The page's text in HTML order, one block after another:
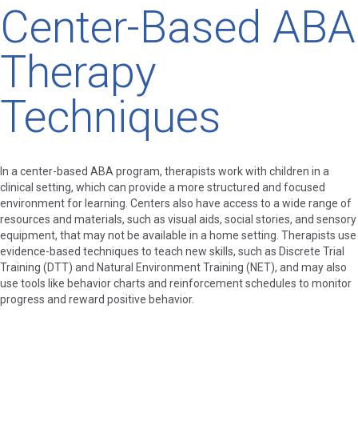
Center-Based ABA
Therapy
Techniques
In a center-based ABA program, therapists work with children in a
clinical setting, which can provide a more structured and focused
environment for learning. Centers also have access to a wide range of
resources and materials, such as visual aids, social stories, and sensory
equipment, that may not be available in a home setting. Therapists use
evidence-based techniques to teach new skills, such as Discrete Trial
Training (DTT) and Natural Environment Training (NET), and may also
use tools like behavior charts and reinforcement schedules to monitor
progress and reward positive behavior.